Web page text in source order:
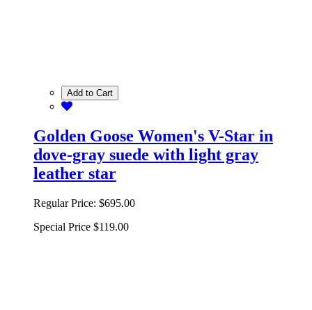
Add to Cart
Golden Goose Women's V-Star in
dove-gray suede with light gray
leather star
Regular Price: $695.00
Special Price $119.00